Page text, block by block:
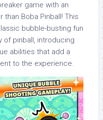
game with an
Boba Pinball! This
bubble-busting fun
of pinball, introducing
abilities that add a
to the experience.